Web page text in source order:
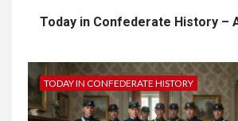
Today in Confederate History –
TODAY IN CONFEDERATE HISTORY